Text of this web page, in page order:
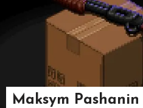
Maksym Pashanin